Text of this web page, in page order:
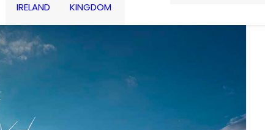
IRELAND
KINGDOM